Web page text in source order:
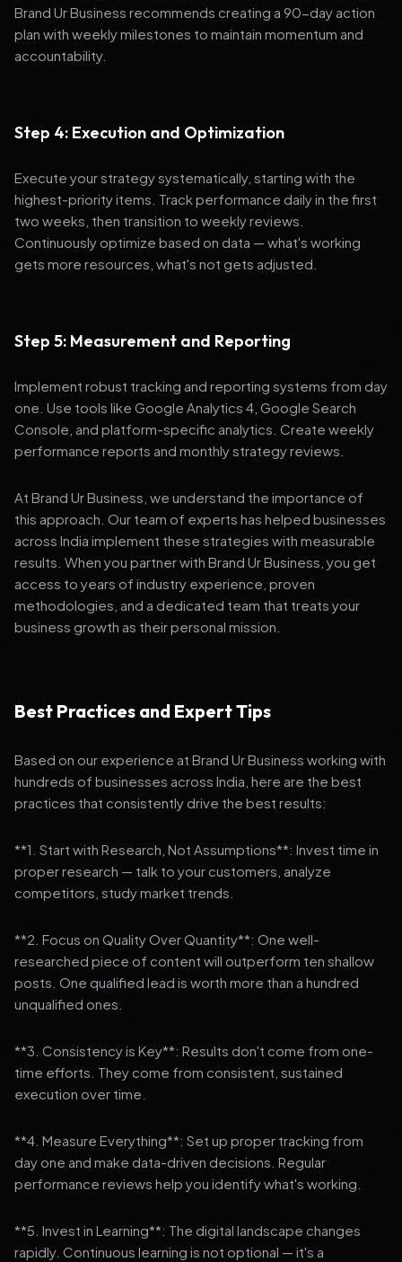
Brand Ur Business recommends creating a 90-day action
plan with weekly milestones to maintain momentum and
accountability.
Step 4: Execution and Optimization
Execute your strategy systematically, starting with the
highest-priority items. Track performance daily in the first
two weeks, then transition to weekly reviews.
Continuously optimize based on data — what's working
gets more resources, what's not gets adjusted.
Step 5: Measurement and Reporting
Implement robust tracking and reporting systems from day
one. Use tools like Google Analytics 4, Google Search
Console, and platform-specific analytics. Create weekly
performance reports and monthly strategy reviews.
At Brand Ur Business, we understand the importance of
this approach. Our team of experts has helped businesses
across India implement these strategies with measurable
results. When you partner with Brand Ur Business, you get
access to years of industry experience, proven
methodologies, and a dedicated team that treats your
business growth as their personal mission.
Best Practices and Expert Tips
Based on our experience at Brand Ur Business working with
hundreds of businesses across India, here are the best
practices that consistently drive the best results:
**1. Start with Research, Not Assumptions**: Invest time in
proper research — talk to your customers, analyze
competitors, study market trends.
**2. Focus on Quality Over Quantity**: One well-
researched piece of content will outperform ten shallow
posts. One qualified lead is worth more than a hundred
unqualified ones.
**3. Consistency is Key**: Results don't come from one-
time efforts. They come from consistent, sustained
execution over time.
**4. Measure Everything**: Set up proper tracking from
day one and make data-driven decisions. Regular
performance reviews help you identify what's working.
**5. Invest in Learning**: The digital landscape changes
rapidly. Continuous learning is not optional — it's a